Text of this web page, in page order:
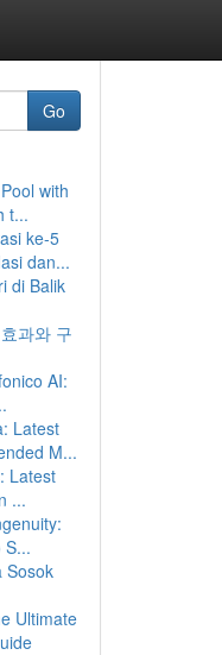
Go
with
t...
ke-5
dan...
di Balik
과와 구
AI:
Latest
M...
Latest
...
S...
Sosok
Ultimate